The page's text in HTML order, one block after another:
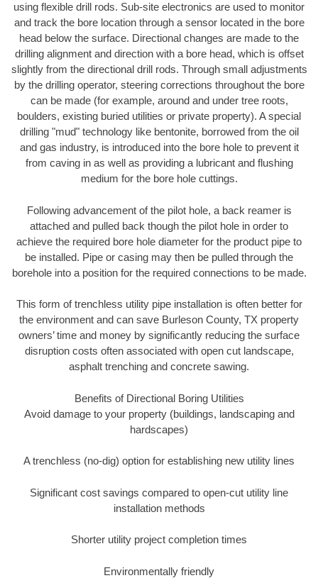
using flexible drill rods. Sub-site electronics are used to monitor
and track the bore location through a sensor located in the bore
head below the surface. Directional changes are made to the
drilling alignment and direction with a bore head, which is offset
slightly from the directional drill rods. Through small adjustments
by the drilling operator, steering corrections throughout the bore
can be made (for example, around and under tree roots,
boulders, existing buried utilities or private property). A special
drilling "mud" technology like bentonite, borrowed from the oil
and gas industry, is introduced into the bore hole to prevent it
from caving in as well as providing a lubricant and flushing
medium for the bore hole cuttings.
Following advancement of the pilot hole, a back reamer is
attached and pulled back though the pilot hole in order to
achieve the required bore hole diameter for the product pipe to
be installed. Pipe or casing may then be pulled through the
borehole into a position for the required connections to be made.
This form of trenchless utility pipe installation is often better for
the environment and can save Burleson County, TX property
owners’ time and money by significantly reducing the surface
disruption costs often associated with open cut landscape,
asphalt trenching and concrete sawing.
Benefits of Directional Boring Utilities
Avoid damage to your property (buildings, landscaping and
hardscapes)
A trenchless (no-dig) option for establishing new utility lines
Significant cost savings compared to open-cut utility line
installation methods
Shorter utility project completion times
Environmentally friendly